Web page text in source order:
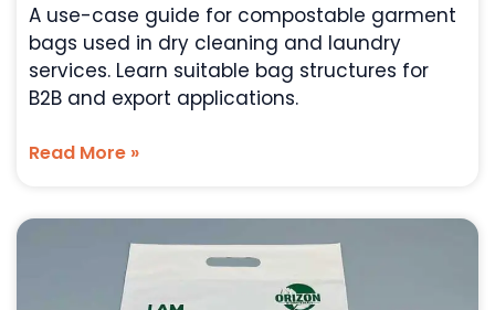
A use-case guide for compostable garment
bags used in dry cleaning and laundry
services. Learn suitable bag structures for
B2B and export applications.
Read More »